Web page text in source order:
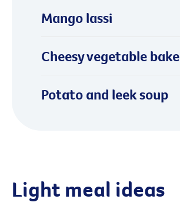
Mango lassi
Cheesy vegetable bake
Potato and leek soup
Light meal ideas